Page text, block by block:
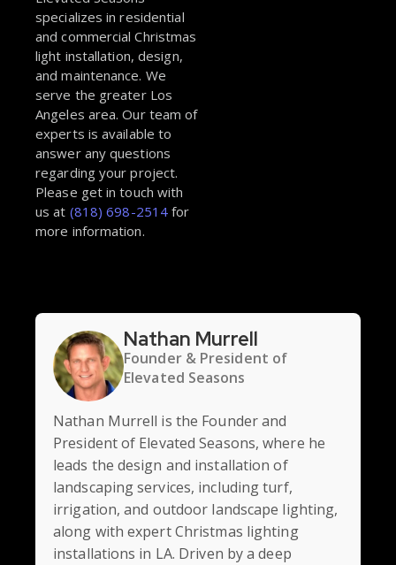
specializes in residential
and commercial Christmas
light installation, design,
and maintenance. We
serve the greater Los
Angeles area. Our team of
experts is available to
answer any questions
regarding your project.
Please get in touch with
us at (818) 698-2514 for
more information.
Nathan Murrell
Founder & President of
Elevated Seasons
Nathan Murrell is the Founder and
President of Elevated Seasons, where he
leads the design and installation of
landscaping services, including turf,
irrigation, and outdoor landscape lighting,
along with expert Christmas lighting
installations in LA. Driven by a deep